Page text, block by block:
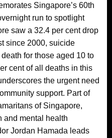
Singapore’s 60th
run to spotlight
saw a 32.4 per cent drop
since 2000, suicide
for those aged 10 to
cent of all deaths in this
the urgent need
support. Part of
of Singapore,
and mental health
Jordan Hamada leads